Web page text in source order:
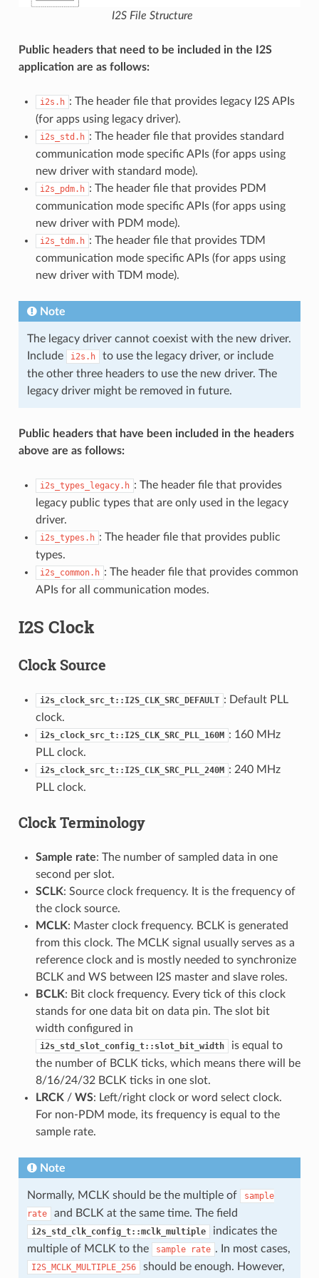
I2S File Structure
Public headers that need to be included in the I2S
application are as follows:
i2s.h : The header file that provides legacy I2S APIs
(for apps using legacy driver).
i2s_std.h : The header file that provides standard
communication mode specific APIs (for apps using
new driver with standard mode).
i2s_pdm.h : The header file that provides PDM
communication mode specific APIs (for apps using
new driver with PDM mode).
i2s_tdm.h : The header file that provides TDM
communication mode specific APIs (for apps using
new driver with TDM mode).
Note
The legacy driver cannot coexist with the new driver.
Include
i2s.h
to use the legacy driver, or include
the other three headers to use the new driver. The
legacy driver might be removed in future.
Public headers that have been included in the headers
above are as follows:
i2s_types_legacy.h : The header file that provides
legacy public types that are only used in the legacy
driver.
i2s_types.h : The header file that provides public
types.
i2s_common.h : The header file that provides common
APIs for all communication modes.
I2S Clock
Clock Source
i2s_clock_src_t::I2S_CLK_SRC_DEFAULT : Default PLL
clock.
i2s_clock_src_t::I2S_CLK_SRC_PLL_160M : 160 MHz
PLL clock.
i2s_clock_src_t::I2S_CLK_SRC_PLL_240M : 240 MHz
PLL clock.
Clock Terminology
Sample rate: The number of sampled data in one
second per slot.
SCLK: Source clock frequency. It is the frequency of
the clock source.
MCLK: Master clock frequency. BCLK is generated
from this clock. The MCLK signal usually serves as a
reference clock and is mostly needed to synchronize
BCLK and WS between I2S master and slave roles.
BCLK: Bit clock frequency. Every tick of this clock
stands for one data bit on data pin. The slot bit
width configured in
i2s_std_slot_config_t::slot_bit_width
is equal to
the number of BCLK ticks, which means there will be
8/16/24/32 BCLK ticks in one slot.
LRCK / WS: Left/right clock or word select clock.
For non-PDM mode, its frequency is equal to the
sample rate.
Note
Normally, MCLK should be the multiple of
sample
rate
and BCLK at the same time. The field
i2s_std_clk_config_t::mclk_multiple
indicates the
multiple of MCLK to the
sample rate . In most cases,
I2S_MCLK_MULTIPLE_256 should be enough. However,